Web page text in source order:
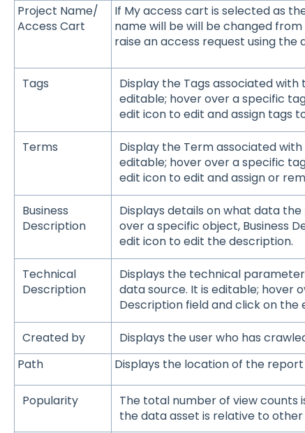
Project Name/
Access Cart
If My access cart is selected as
name will be will be changed
raise an access request using the
Tags
Display the Tags associated with
editable; hover over a specific
edit icon to edit and assign tags
Terms
Display the Term associated
editable; hover over a specific
edit icon to edit and assign or
Business
Description
Displays details on what data
over a specific object, Business
edit icon to edit the description.
Technical
Description
Displays the technical
data source. It is editable; hover
Description field and click on
Created by
Displays the user who has
Path
Displays the location of the
Popularity
The total number of view counts
the data asset is relative to